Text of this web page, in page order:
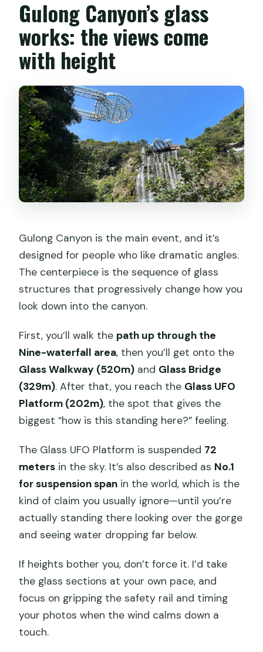
Gulong Canyon’s glass
works: the views come
with height
Gulong Canyon is the main event, and it’s
designed for people who like dramatic angles.
The centerpiece is the sequence of glass
structures that progressively change how you
look down into the canyon.
First, you’ll walk the path up through the
Nine-waterfall area, then you’ll get onto the
Glass Walkway (520m) and Glass Bridge
(329m). After that, you reach the Glass UFO
Platform (202m), the spot that gives the
biggest “how is this standing here?” feeling.
The Glass UFO Platform is suspended 72
meters in the sky. It’s also described as No.1
for suspension span in the world, which is the
kind of claim you usually ignore—until you’re
actually standing there looking over the gorge
and seeing water dropping far below.
If heights bother you, don’t force it. I’d take
the glass sections at your own pace, and
focus on gripping the safety rail and timing
your photos when the wind calms down a
touch.